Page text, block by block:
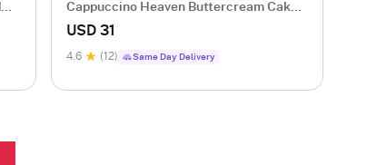
Cappuccino Heaven Buttercream Cake
(500 gm)
USD 31
4.6 (12) Same Day Delivery